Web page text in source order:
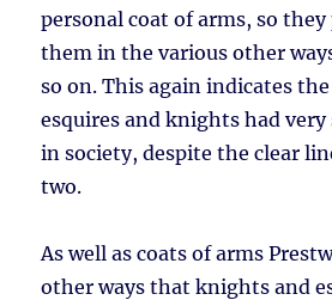
personal coat of arms, so
them in the various other
so on. This again indicates
esquires and knights had
in society, despite the clear
two.
As well as coats of arms
other ways that knights and